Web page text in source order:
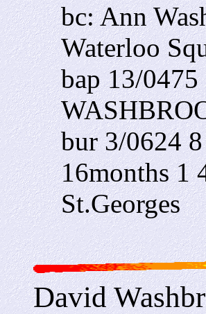
bc: Ann
Waterloo
bap 13/
bur 3/0624
16months 1
St.Georges
David